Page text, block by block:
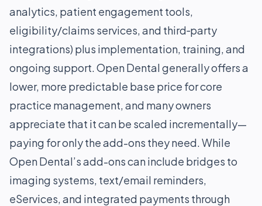
analytics, patient engagement tools,
eligibility/claims services, and third‑party
integrations) plus implementation, training, and
ongoing support. Open Dental generally offers a
lower, more predictable base price for core
practice management, and many owners
appreciate that it can be scaled incrementally—
paying for only the add-ons they need. While
Open Dental’s add-ons can include bridges to
imaging systems, text/email reminders,
eServices, and integrated payments through